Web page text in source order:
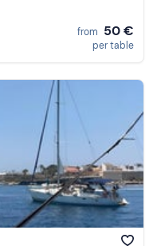
from 50 €
per table